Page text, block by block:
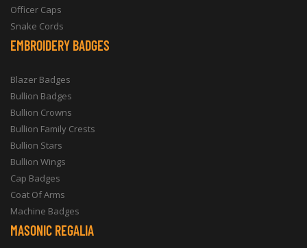
Officer Caps
Snake Cords
EMBROIDERY BADGES
Blazer Badges
Bullion Badges
Bullion Crowns
Bullion Family Crests
Bullion Stars
Bullion Wings
Cap Badges
Coat Of Arms
Machine Badges
MASONIC REGALIA